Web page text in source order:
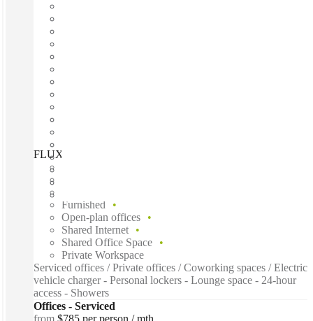
FLUX, Powered by Spacecubed, Perth, 6000
Furnished
Open-plan offices
Shared Internet
Shared Office Space
Private Workspace
Serviced offices / Private offices / Coworking spaces / Electric
vehicle charger - Personal lockers - Lounge space - 24-hour
access - Showers
Offices - Serviced
from $785 per person / mth